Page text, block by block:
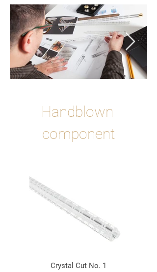
Handblown
component
Crystal Cut No. 1